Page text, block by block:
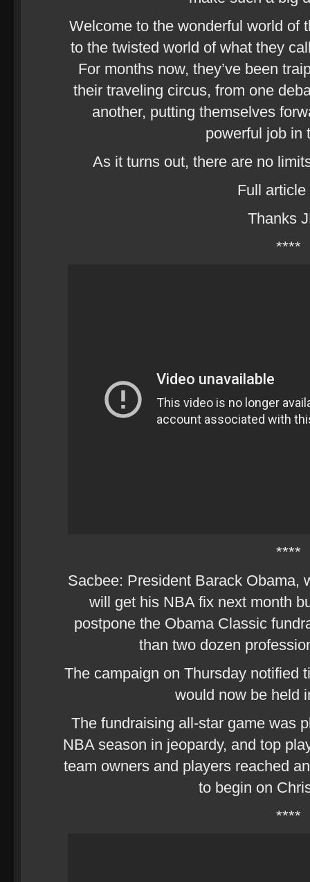
Welcome to the wonderful world of
to the twisted world of what they
For months now, they’ve been
their traveling circus, from one
another, putting themselves
powerful job in
As it turns out, there are no
Full article
Thanks
****
****
Sacbee: President Barack Obama,
will get his NBA fix next month
postpone the Obama Classic
than two dozen
The campaign on Thursday notified
would now be held
The fundraising all-star game was
NBA season in jeopardy, and top
team owners and players reached
to begin on
****